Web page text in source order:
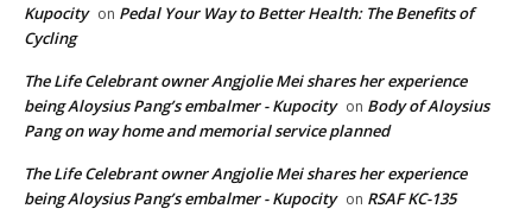
Kupocity on Pedal Your Way to Better Health: The Benefits of
Cycling
The Life Celebrant owner Angjolie Mei shares her experience
being Aloysius Pang’s embalmer - Kupocity on Body of Aloysius
Pang on way home and memorial service planned
The Life Celebrant owner Angjolie Mei shares her experience
being Aloysius Pang’s embalmer - Kupocity on RSAF KC-135